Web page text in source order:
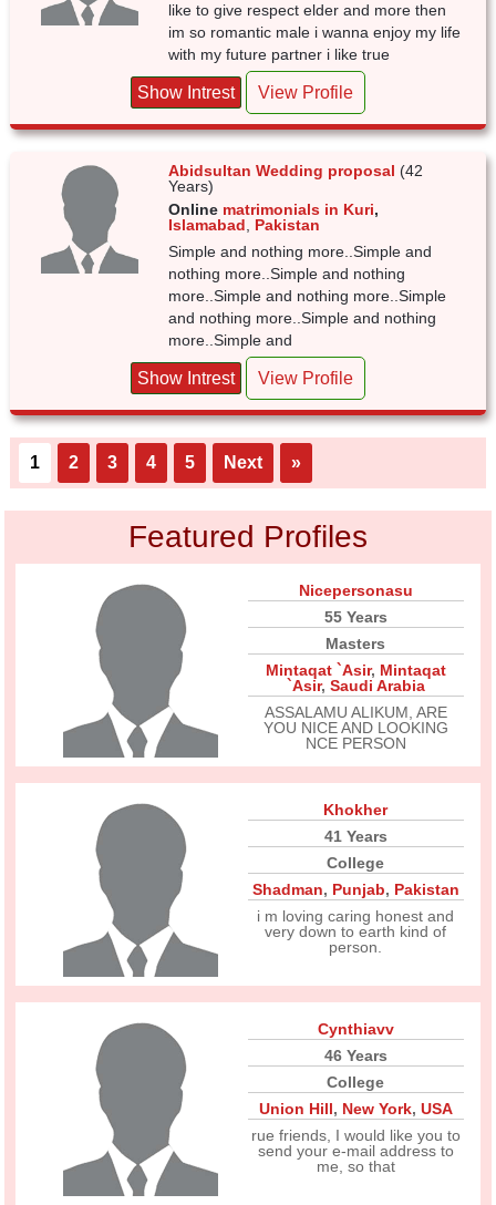
like to give respect elder and more then
im so romantic male i wanna enjoy my life
with my future partner i like true
Show Intrest View Profile
Abidsultan Wedding proposal (42
Years)
Online matrimonials in Kuri,
Islamabad
Pakistan
Simple and nothing more..Simple and
nothing more..Simple and nothing
more..Simple and nothing more..Simple
and nothing more..Simple and nothing
more..Simple and
Show Intrest View Profile
1 2 3 4 5 Next »
Featured Profiles
Nicepersonasu
55 Years
Masters
Mintaqat `Asir, Mintaqat
`Asir, Saudi Arabia
ASSALAMU ALIKUM, ARE
YOU NICE AND LOOKING
NCE PERSON
Khokher
41 Years
College
Shadman, Punjab, Pakistan
i m loving caring honest and
very down to earth kind of
person.
Cynthiavv
46 Years
College
Union Hill, New York, USA
rue friends, I would like you to
send your e-mail address to
me, so that